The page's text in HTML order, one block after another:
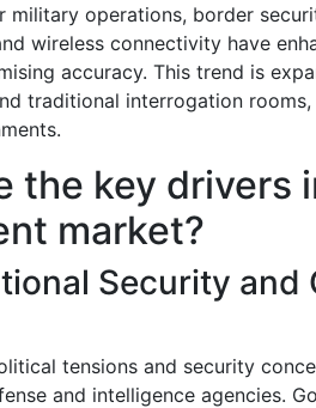
military operations, border
wireless connectivity have
accuracy. This trend is
traditional interrogation
the key drivers
market?
Security
tensions and security
and intelligence agencies.